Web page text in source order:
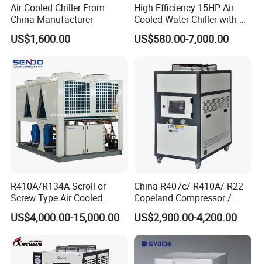
Air Cooled Chiller From
China Manufacturer
US$1,600.00
High Efficiency 15HP Air
Cooled Water Chiller with CE
ISO Certification for
Industrial Cooling -
US$580.00-7,000.00
R410A/R134A Scroll or
Screw Type Air Cooled
Water Chiller
US$4,000.00-15,000.00
China R407c/ R410A/ R22
Copeland Compressor /
10HP Air Cooled Cased
Industrial Water Chiller /
Factory
US$2,900.00-4,200.00